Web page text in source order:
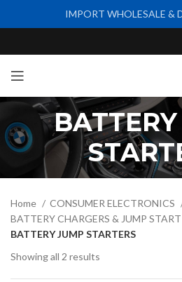
Home
CONSUMER ELECTRONICS
BATTERY CHARGERS & JUMP START
BATTERY JUMP STARTERS
Showing all 2 results
IMPORT WHOLESALE &